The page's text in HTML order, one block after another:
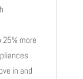
more
in and